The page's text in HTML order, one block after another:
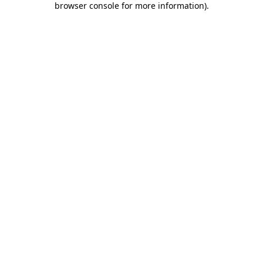
browser console for more information).